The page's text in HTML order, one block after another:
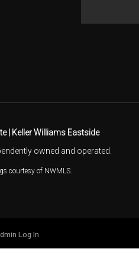
| Keller Williams Eastside
owned and operated.
courtesy of NWMLS.
Log In